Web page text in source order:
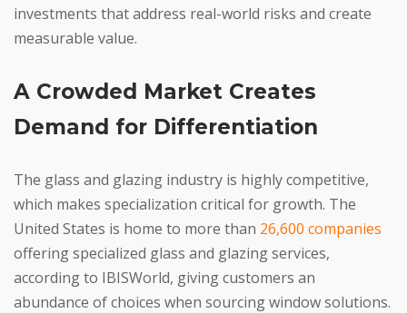
investments that address real-world risks and create
measurable value.
A Crowded Market Creates
Demand for Differentiation
The glass and glazing industry is highly competitive,
which makes specialization critical for growth. The
United States is home to more than 26,600 companies
offering specialized glass and glazing services,
according to IBISWorld, giving customers an
abundance of choices when sourcing window solutions.